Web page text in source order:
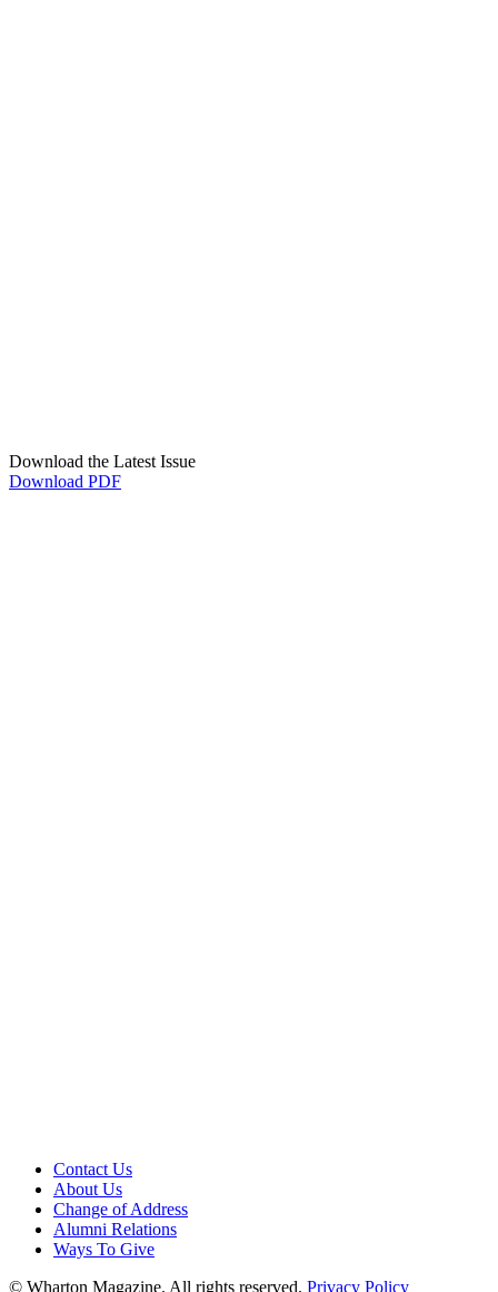
Download the Latest Issue
Download PDF
Contact Us
About Us
Change of Address
Alumni Relations
Ways To Give
© Wharton Magazine. All rights reserved. Privacy Policy